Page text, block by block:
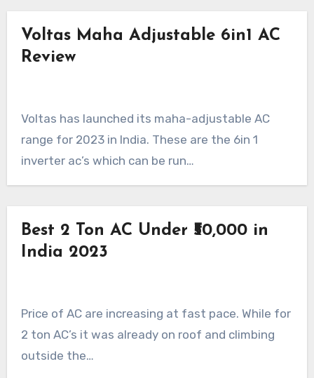
Voltas Maha Adjustable 6in1 AC
Review
Voltas has launched its maha-adjustable AC
range for 2023 in India. These are the 6in 1
inverter ac’s which can be run…
Best 2 Ton AC Under ₹50,000 in
India 2023
Price of AC are increasing at fast pace. While for
2 ton AC’s it was already on roof and climbing
outside the…